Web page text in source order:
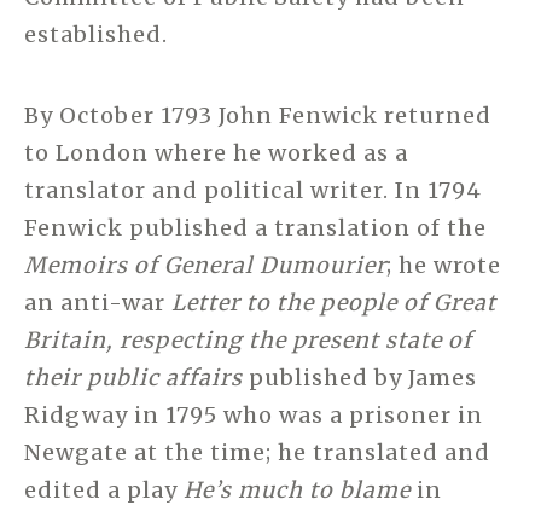
established.
By October 1793 John Fenwick returned
to London where he worked as a
translator and political writer. In 1794
Fenwick published a translation of the
Memoirs of General Dumourier; he wrote
an anti-war Letter to the people of Great
Britain, respecting the present state of
their public affairs published by James
Ridgway in 1795 who was a prisoner in
Newgate at the time; he translated and
edited a play He’s much to blame in